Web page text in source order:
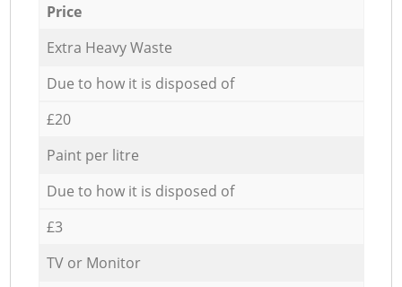
Price
Extra Heavy Waste
Due to how it is disposed of
£20
Paint per litre
Due to how it is disposed of
£3
TV or Monitor